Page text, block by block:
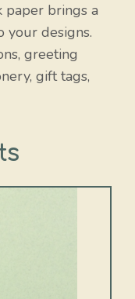
paper brings a
your designs.
greeting
gift tags,